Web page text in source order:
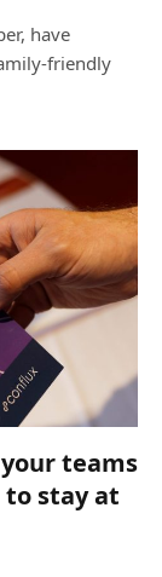
have
friendly
teams
stay at